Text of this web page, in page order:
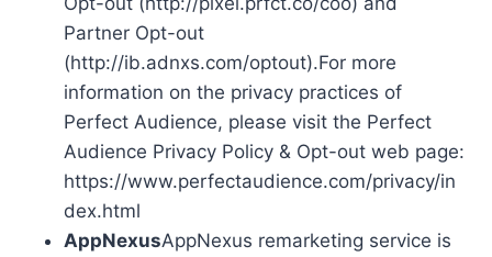
Partner Opt-out
(http://ib.adnxs.com/optout).For more
information on the privacy practices of
Perfect Audience, please visit the Perfect
Audience Privacy Policy & Opt-out web page:
https://www.perfectaudience.com/privacy/in
dex.html
AppNexusAppNexus remarketing service is